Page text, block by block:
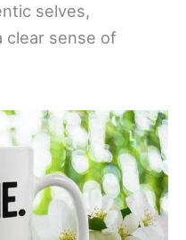
selves,
clear sense of